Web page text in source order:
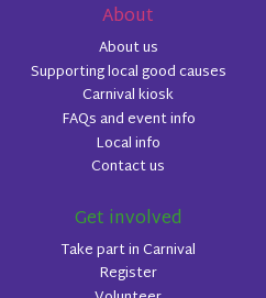
About
About us
Supporting local good causes
Carnival kiosk
FAQs and event info
Local info
Contact us
Get involved
Take part in Carnival
Register